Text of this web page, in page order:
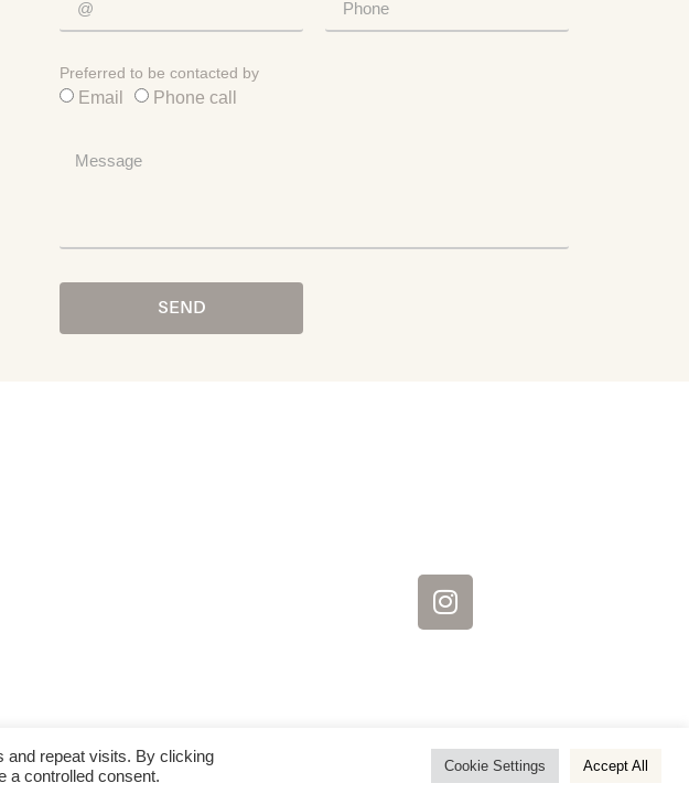
Preferred to be contacted by
Email Phone call
SEND
and repeat visits. By clicking
a controlled consent.
Cookie Settings Accept All